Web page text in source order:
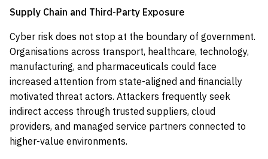
Supply Chain and Third-Party Exposure
Cyber risk does not stop at the boundary of government.
Organisations across transport, healthcare, technology,
manufacturing, and pharmaceuticals could face
increased attention from state-aligned and financially
motivated threat actors. Attackers frequently seek
indirect access through trusted suppliers, cloud
providers, and managed service partners connected to
higher-value environments.